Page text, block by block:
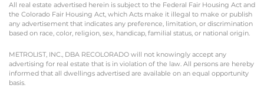
All real estate advertised herein is subject to the Federal Fair Housing Act and
the Colorado Fair Housing Act, which Acts make it illegal to make or publish
any advertisement that indicates any preference, limitation, or discrimination
based on race, color, religion, sex, handicap, familial status, or national origin.
METROLIST, INC., DBA RECOLORADO will not knowingly accept any
advertising for real estate that is in violation of the law. All persons are hereby
informed that all dwellings advertised are available on an equal opportunity
basis.